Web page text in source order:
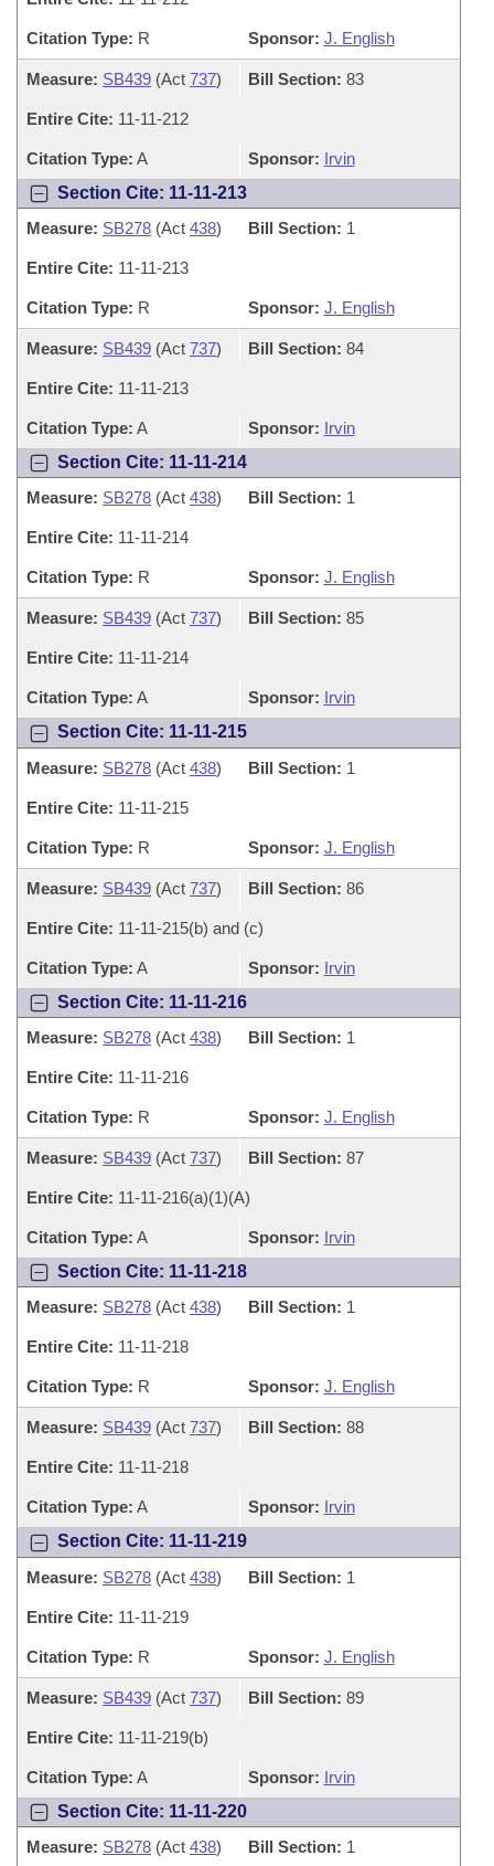
Citation Type: R Sponsor: J. English
Measure: SB439 (Act 737) Bill Section: 83
Entire Cite: 11-11-212
Citation Type: A Sponsor: Irvin
Section Cite: 11-11-213
Measure: SB278 (Act 438) Bill Section: 1
Entire Cite: 11-11-213
Citation Type: R Sponsor: J. English
Measure: SB439 (Act 737) Bill Section: 84
Entire Cite: 11-11-213
Citation Type: A Sponsor: Irvin
Section Cite: 11-11-214
Measure: SB278 (Act 438) Bill Section: 1
Entire Cite: 11-11-214
Citation Type: R Sponsor: J. English
Measure: SB439 (Act 737) Bill Section: 85
Entire Cite: 11-11-214
Citation Type: A Sponsor: Irvin
Section Cite: 11-11-215
Measure: SB278 (Act 438) Bill Section: 1
Entire Cite: 11-11-215
Citation Type: R Sponsor: J. English
Measure: SB439 (Act 737) Bill Section: 86
Entire Cite: 11-11-215(b) and (c)
Citation Type: A Sponsor: Irvin
Section Cite: 11-11-216
Measure: SB278 (Act 438) Bill Section: 1
Entire Cite: 11-11-216
Citation Type: R Sponsor: J. English
Measure: SB439 (Act 737) Bill Section: 87
Entire Cite: 11-11-216(a)(1)(A)
Citation Type: A Sponsor: Irvin
Section Cite: 11-11-218
Measure: SB278 (Act 438) Bill Section: 1
Entire Cite: 11-11-218
Citation Type: R Sponsor: J. English
Measure: SB439 (Act 737) Bill Section: 88
Entire Cite: 11-11-218
Citation Type: A Sponsor: Irvin
Section Cite: 11-11-219
Measure: SB278 (Act 438) Bill Section: 1
Entire Cite: 11-11-219
Citation Type: R Sponsor: J. English
Measure: SB439 (Act 737) Bill Section: 89
Entire Cite: 11-11-219(b)
Citation Type: A Sponsor: Irvin
Section Cite: 11-11-220
Measure: SB278 (Act 438) Bill Section: 1